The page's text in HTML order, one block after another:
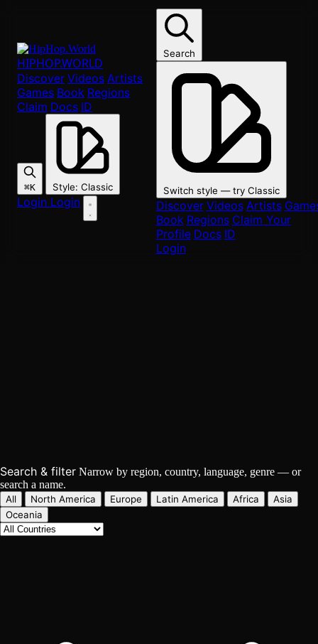
HIPHOP.WORLD
Discover Videos Artists
Games Book Regions
Claim Docs ID
⌘K Style: Classic
Login Login
Search
Switch style — try Classic
Discover Videos Artists
Book Regions Claim Your
Profile Docs ID
Login
Search & filter Narrow by region, country, language, genre — or
search a name.
All North America Europe Latin America Africa
Asia
Oceania